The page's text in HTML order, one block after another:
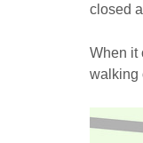
closed
When it
walking